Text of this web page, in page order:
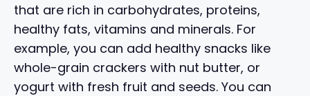
that are rich in carbohydrates, proteins,
healthy fats, vitamins and minerals. For
example, you can add healthy snacks like
whole-grain crackers with nut butter, or
yogurt with fresh fruit and seeds. You can